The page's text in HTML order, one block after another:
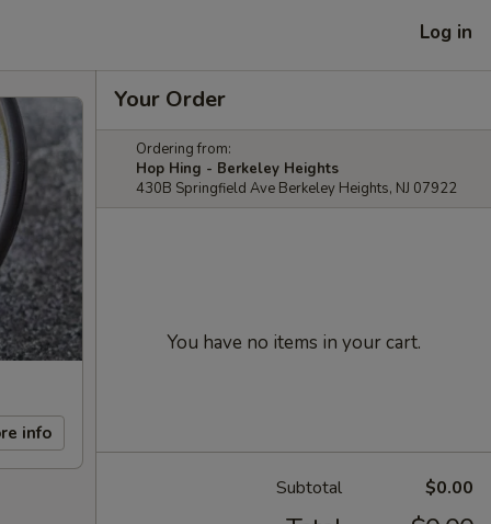
Log in
info
Your Order
Ordering from:
Hop Hing - Berkeley Heights
430B Springfield Ave Berkeley Heights, NJ 07922
You have no items in your cart.
Subtotal $0.00